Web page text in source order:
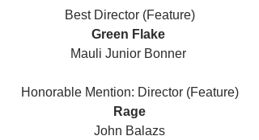
Best Director (Feature)
Green Flake
Mauli Junior Bonner
Honorable Mention: Director (Feature)
Rage
John Balazs